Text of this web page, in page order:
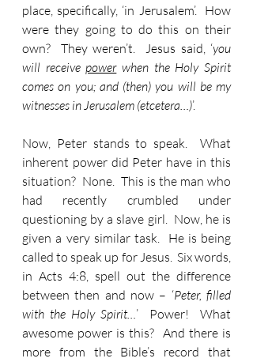
place, specifically, ‘in Jerusalem’.  How
were they going to do this on their
own?  They weren’t.  Jesus said, ‘you
will receive power when the Holy Spirit
comes on you; and (then) you will be my
witnesses in Jerusalem (etcetera…)’.
Now, Peter stands to speak.  What
inherent power did Peter have in this
situation?  None.  This is the man who
had recently crumbled under
questioning by a slave girl.  Now, he is
given a very similar task.  He is being
called to speak up for Jesus.  Six words,
in Acts 4:8, spell out the difference
between then and now – ‘Peter, filled
with the Holy Spirit…’  Power!  What
awesome power is this?  And there is
more from the Bible’s record that